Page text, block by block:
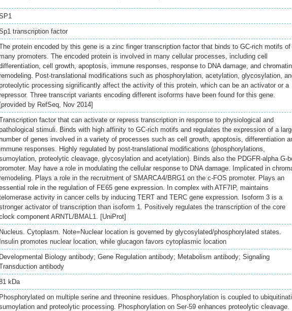
transcription factor
protein encoded by this gene is a zinc finger transcription factor that binds to GC-rich motifs of
promoters. The encoded protein is involved in many cellular processes, including cell
cell growth, apoptosis, immune responses, response to DNA damage, and chromatin
Post-translational modifications such as phosphorylation, acetylation, glycosylation,
processing significantly affect the activity of this protein, which can be an activator or a
Three transcript variants encoding different isoforms have been found for this gene.
[provided by RefSeq, Nov 2014]
factor that can activate or repress transcription in response to physiological and
stimuli. Binds with high affinity to GC-rich motifs and regulates the expression of a
of genes involved in a variety of processes such as cell growth, apoptosis, differentiation
responses. Highly regulated by post-translational modifications (phosphorylations,
proteolytic cleavage, glycosylation and acetylation). Binds also the PDGFR-alpha G-
May have a role in modulating the cellular response to DNA damage. Implicated in
Plays a role in the recruitment of SMARCA4/BRG1 on the c-FOS promoter. Plays an
role in the regulation of FE65 gene expression. In complex with ATF7IP, maintains
activity in cancer cells by inducing TERT and TERC gene expression. Isoform 3 is a
activator of transcription than isoform 1. Positively regulates the transcription of the core
component ARNTL/BMAL1. [UniProt]
Nucleus. Cytoplasm. Note=Nuclear location is governed by glycosylated/phosphorylated states.
Insulin promotes nuclear location, while glucagon favors cytoplasmic location
Developmental Biology antibody; Gene Regulation antibody; Metabolism antibody; Signaling
antibody
kDa
Phosphorylated on multiple serine and threonine residues. Phosphorylation is coupled to
and proteolytic processing. Phosphorylation on Ser-59 enhances proteolytic cleavage.